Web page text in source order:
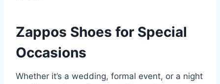
Zappos Shoes for Special
Occasions
Whether it’s a wedding, formal event, or a night